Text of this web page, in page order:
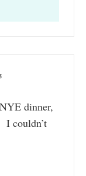
dinner,
I couldn’t